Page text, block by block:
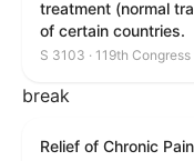
treatment (normal
of certain countries.
S 3103 · 119th Congress
break
Relief of Chronic